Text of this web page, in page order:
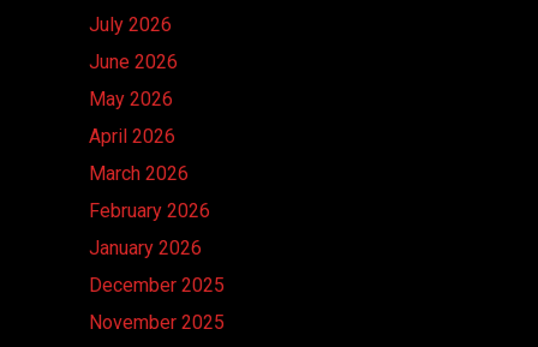
July 2026
June 2026
May 2026
April 2026
March 2026
February 2026
January 2026
December 2025
November 2025